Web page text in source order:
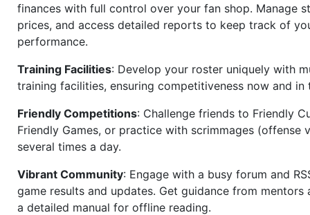
finances with full control over your fan shop. Manage
prices, and access detailed reports to keep track of
performance.
Training Facilities: Develop your roster uniquely with
training facilities, ensuring competitiveness now and in
Friendly Competitions: Challenge friends to Friendly
Friendly Games, or practice with scrimmages (offense
several times a day.
Vibrant Community: Engage with a busy forum and
game results and updates. Get guidance from mentors
a detailed manual for offline reading.